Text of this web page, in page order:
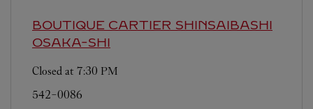
BOUTIQUE CARTIER SHINSAIBASHI
OSAKA-SHI
Closed at 7:30 PM
542-0086